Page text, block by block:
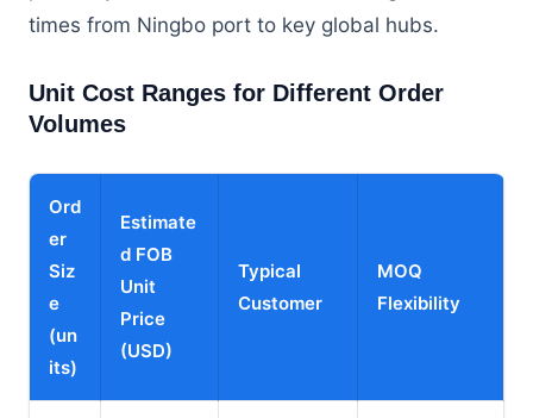
times from Ningbo port to key global hubs.
Unit Cost Ranges for Different Order
Volumes
Ord
er
Siz
e
(un
its)
Estimate
d FOB
Unit
Price
(USD)
Typical
Customer
MOQ
Flexibility